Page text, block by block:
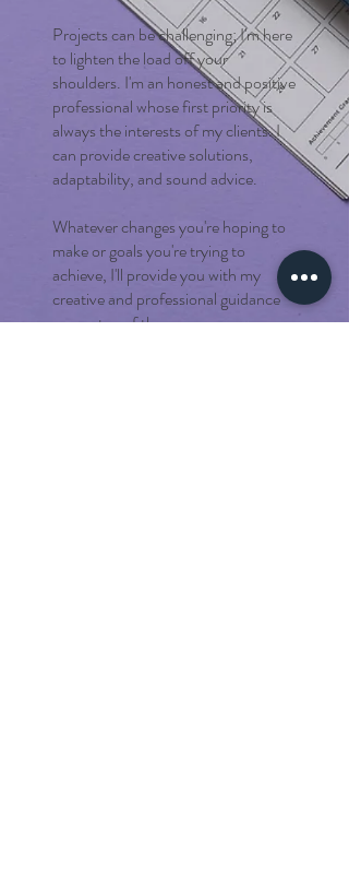
Projects can be challenging; I'm here
to lighten the load off your
shoulders. I'm an honest and positive
professional whose first priority is
always the interests of my clients. I
can provide creative solutions,
adaptability, and sound advice.
Whatever changes you're hoping to
make or goals you're trying to
achieve, I'll provide you with my
creative and professional guidance
every step of the way.